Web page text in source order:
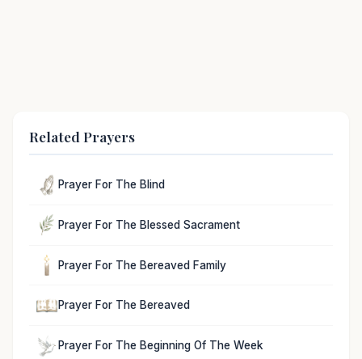
Related Prayers
Prayer For The Blind
Prayer For The Blessed Sacrament
Prayer For The Bereaved Family
Prayer For The Bereaved
Prayer For The Beginning Of The Week